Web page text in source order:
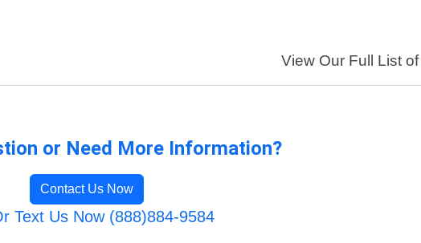
View Our Full List
or Need More Information?
Contact Us Now
Text Us Now (888)884-9584